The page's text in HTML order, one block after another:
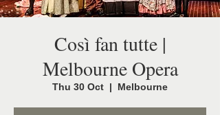
Così fan tutte |
Melbourne Opera
Thu 30 Oct
  |
Melbourne